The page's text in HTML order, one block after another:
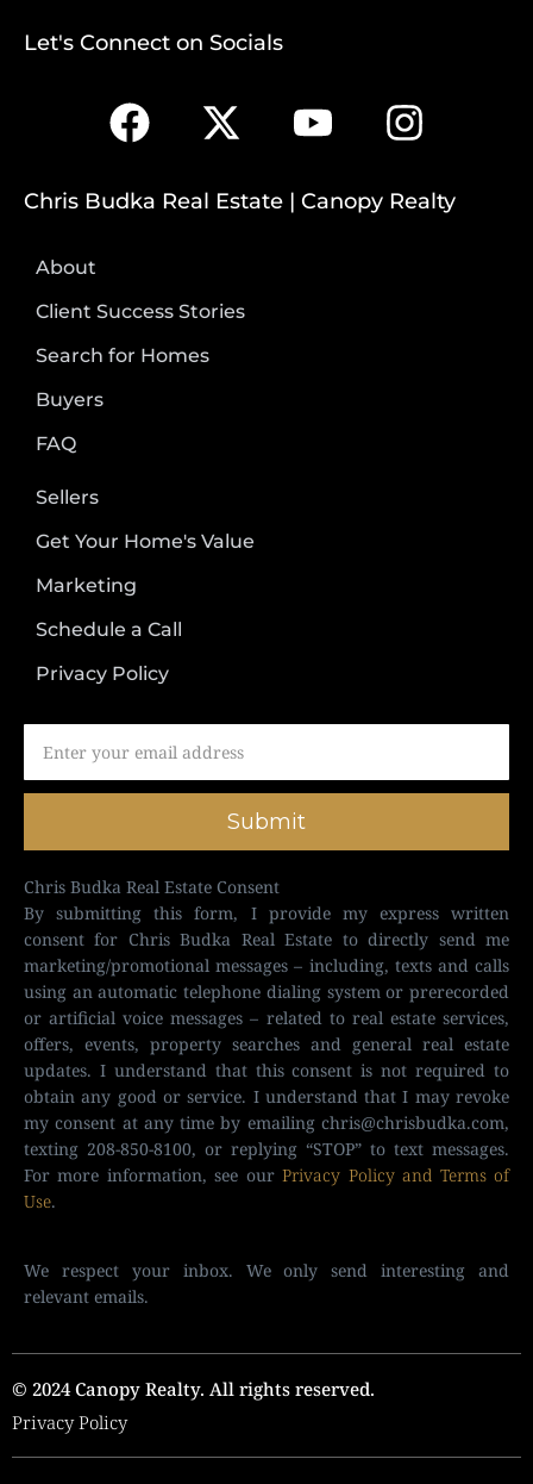
Let's Connect on Socials
Chris Budka Real Estate | Canopy Realty
About
Client Success Stories
Search for Homes
Buyers
FAQ
Sellers
Get Your Home's Value
Marketing
Schedule a Call
Privacy Policy
Submit
Chris Budka Real Estate Consent
By submitting this form, I provide my express written
consent for Chris Budka Real Estate to directly send me
marketing/promotional messages – including, texts and calls
using an automatic telephone dialing system or prerecorded
or artificial voice messages – related to real estate services,
offers, events, property searches and general real estate
updates. I understand that this consent is not required to
obtain any good or service. I understand that I may revoke
my consent at any time by emailing chris@chrisbudka.com,
texting 208-850-8100, or replying “STOP” to text messages.
For more information, see ourPrivacy Policy and Terms of
Use.
We respect your inbox. We only send interesting and
relevant emails.
© 2024 Canopy Realty. All rights reserved.
Privacy Policy